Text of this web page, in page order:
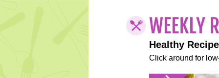
Healthy
Click around for